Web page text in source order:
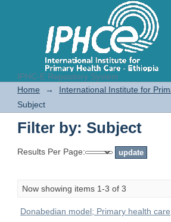
IPHC-E Repository System
Filter by: Subject
Home →
International Institute for
Subject
Filter by: Subject
Results Per Page:
Now showing items 1-3 of 3
Donabedian model; Primary health